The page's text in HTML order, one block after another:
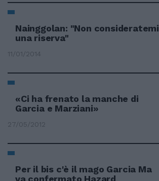
Nainggolan: "Non consideratemi
una riserva"
11/01/2014
«Ci ha frenato la manche di
Garcia e Marziani»
27/05/2012
Per il bis c'è il mago Garcia Ma
va confermato Hazard